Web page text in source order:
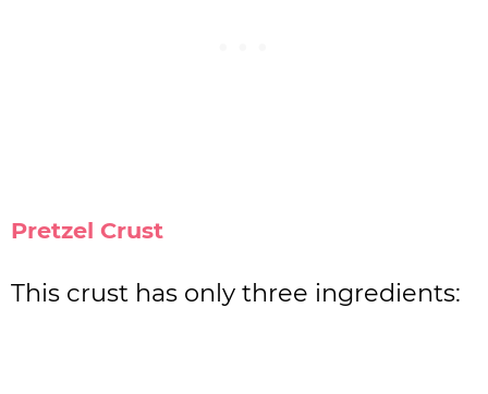
Pretzel Crust
This crust has only three ingredients: